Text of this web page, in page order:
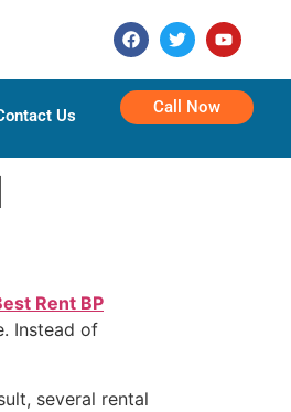
Us Call Now
Rent BP
Instead of
several rental